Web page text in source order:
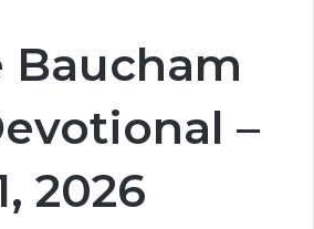
Baucham
–
2026